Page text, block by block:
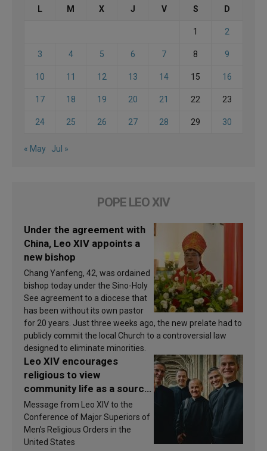
L M X J V S D
1 2
3 4 5 6 7 8 9
10 11 12 13 14 15 16
17 18 19 20 21 22 23
24 25 26 27 28 29 30
« May Jul »
POPE LEO XIV
Under the agreement with
China, Leo XIV appoints a
new bishop
Chang Yanfeng, 42, was ordained
bishop today under the Sino-Holy
See agreement to a diocese that
has been without its own pastor
for 20 years. Just three weeks ago, the new prelate had to
publicly commit the local Church to a controversial law
designed to eliminate minorities.
Leo XIV encourages
religious to view
community life as a source
of inspiration and
sanctification
Message from Leo XIV to the
Conference of Major Superiors of
Men’s Religious Orders in the
United States